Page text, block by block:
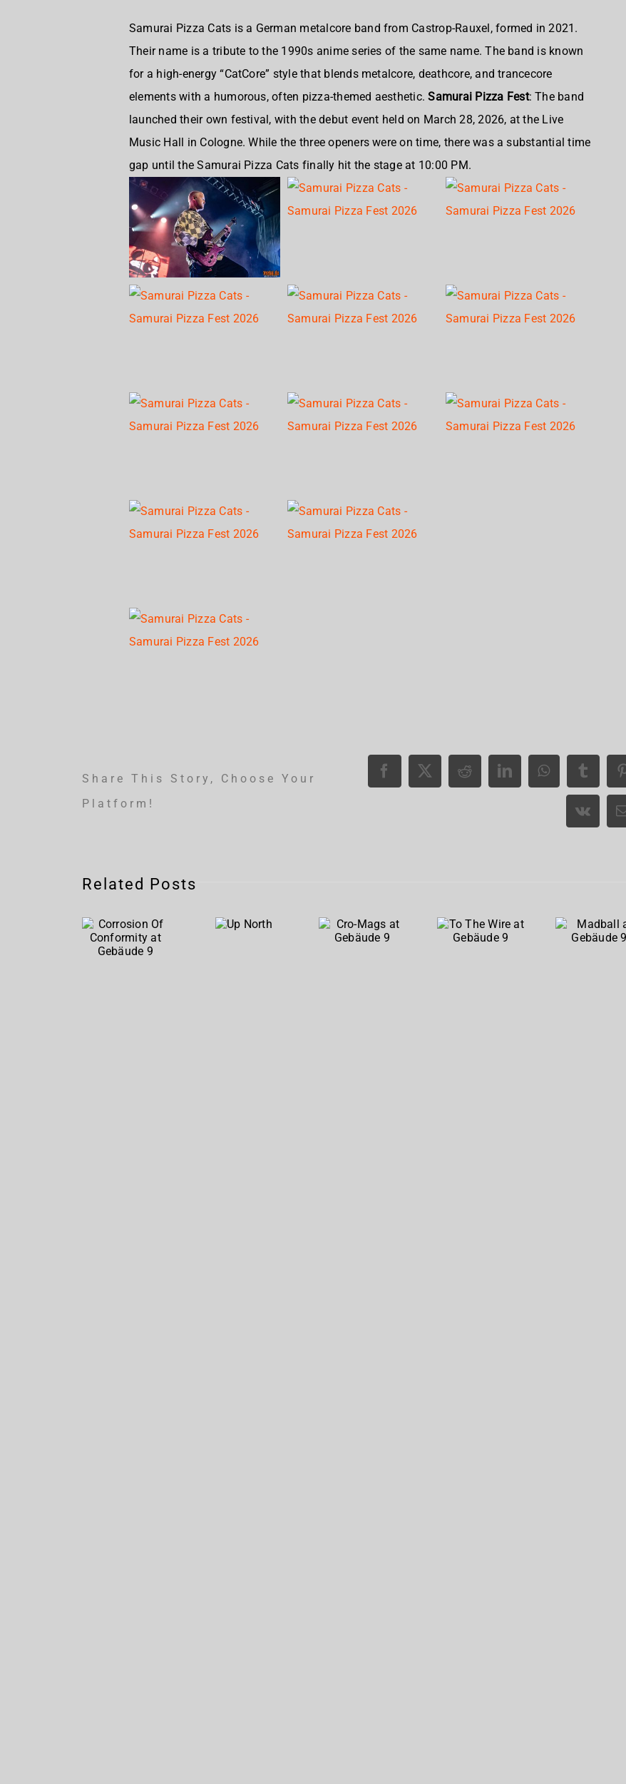
Samurai Pizza Cats is a German metalcore band from Castrop-Rauxel, formed in 2021 .
Their name is a tribute to the 1990s anime series of the same name. The band is known
for a high-energy “CatCore” style that blends metalcore, deathcore, and trancecore
elements with a humorous, often pizza-themed aesthetic. Samurai Pizza Fest: The band
launched their own festival, with the debut event held on March 28, 2026, at the Live
Music Hall in Cologne. While the three openers were on time, there was a substantial time
gap until the Samurai Pizza Cats finally hit the stage at 10:00 PM.
Share This Story, Choose Your
Platform!
Related Posts
Corrosion
Conformity
at
Mags at
Gebäude
Wire at
Gebäude
at
Gebäude